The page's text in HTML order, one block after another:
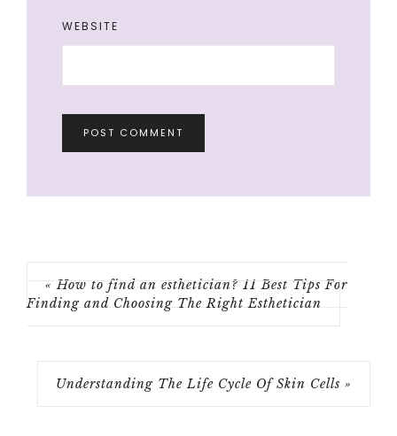
WEBSITE
« How to find an esthetician? 11 Best Tips For
Finding and Choosing The Right Esthetician
Understanding The Life Cycle Of Skin Cells »